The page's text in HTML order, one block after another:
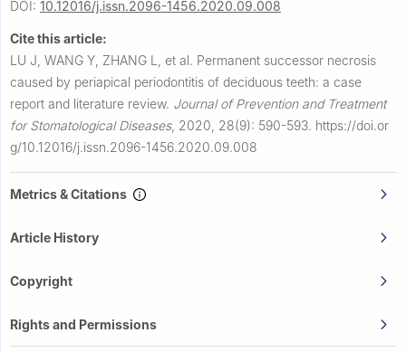
DOI: 10.12016/j.issn.2096-1456.2020.09.008
Cite this article:
LU J, WANG Y, ZHANG L, et al. Permanent successor necrosis
caused by periapical periodontitis of deciduous teeth: a case
report and literature review. Journal of Prevention and Treatment
for Stomatological Diseases, 2020, 28(9): 590-593. https://doi.or
g/10.12016/j.issn.2096-1456.2020.09.008
Metrics & Citations
Article History
Copyright
Rights and Permissions